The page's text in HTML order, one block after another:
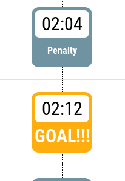
02:04
Penalty
02:12
GOAL!!!